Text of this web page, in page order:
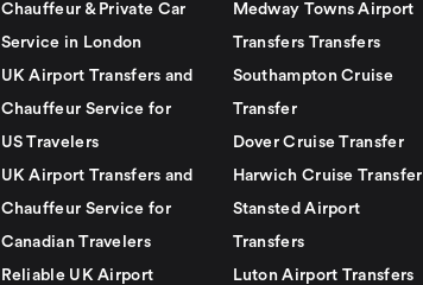
Chauffeur & Private Car
Service in London
UK Airport Transfers and
Chauffeur Service for
US Travelers
UK Airport Transfers and
Chauffeur Service for
Canadian Travelers
Reliable UK Airport
Medway Towns Airport
Transfers Transfers
Southampton Cruise
Transfer
Dover Cruise Transfer
Harwich Cruise Transfer
Stansted Airport
Transfers
Luton Airport Transfers